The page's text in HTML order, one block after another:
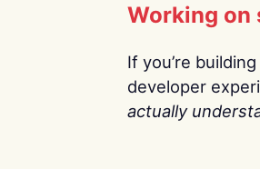
Working on
If you’re
developer
actually